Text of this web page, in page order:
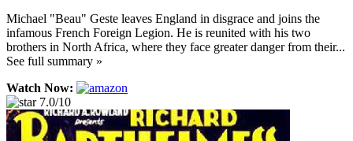
Michael "Beau" Geste leaves England in disgrace and joins the
infamous French Foreign Legion. He is reunited with his two
brothers in North Africa, where they face greater danger from their...
See full summary »
Watch Now:
7.0/10